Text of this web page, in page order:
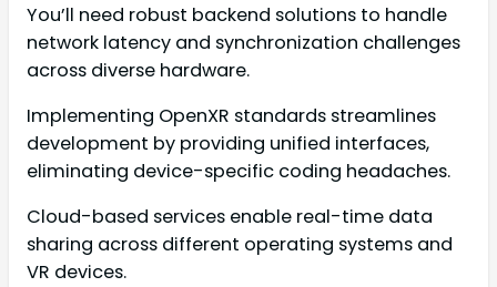
You’ll need robust backend solutions to handle
network latency and synchronization challenges
across diverse hardware.
Implementing OpenXR standards streamlines
development by providing unified interfaces,
eliminating device-specific coding headaches.
Cloud-based services enable real-time data
sharing across different operating systems and
VR devices.